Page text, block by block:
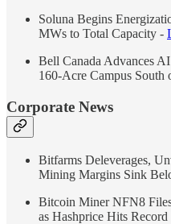
Soluna Begins
MWs to Total Capacity -
Bell Canada Advances
160-Acre Campus South
Corporate News
Bitfarms Deleverages,
Mining Margins Sink
Bitcoin Miner NFN8
as Hashprice Hits